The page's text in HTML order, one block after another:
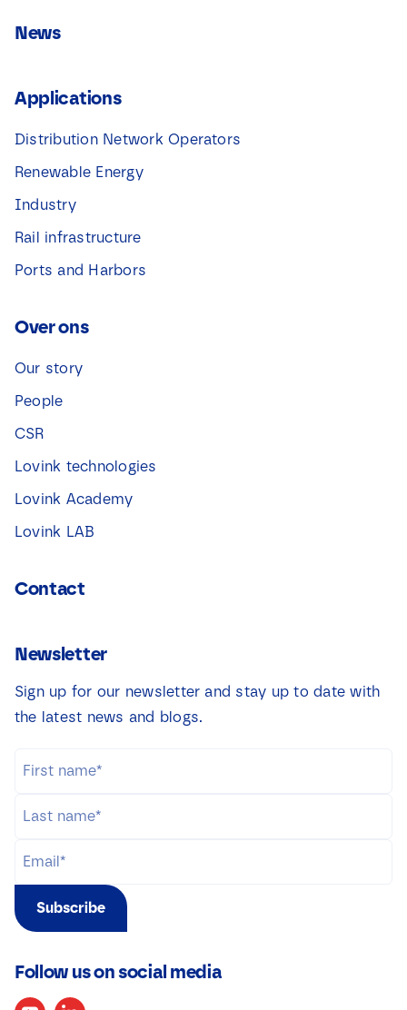
News
Applications
Distribution Network Operators
Renewable Energy
Industry
Rail infrastructure
Ports and Harbors
Over ons
Our story
People
CSR
Lovink technologies
Lovink Academy
Lovink LAB
Contact
Newsletter
Sign up for our newsletter and stay up to date with
the latest news and blogs.
Subscribe
Follow us on social media